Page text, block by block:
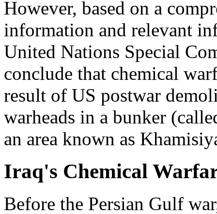
However, based on a
information and relevant
United Nations Special
conclude that chemical
result of US postwar
warheads in a bunker
an area known as
Iraq's Chemical
Before the Persian Gulf